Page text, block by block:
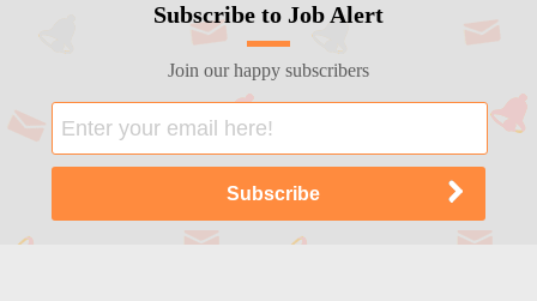
Subscribe to Job Alert
Join our happy subscribers